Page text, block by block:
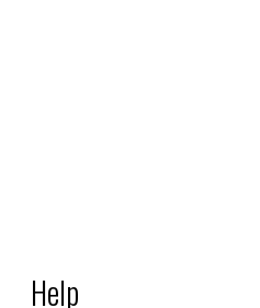
Help